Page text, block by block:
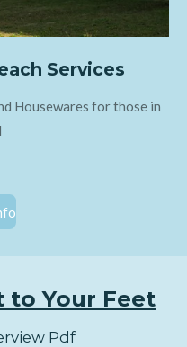
Services
Housewares for those in
to Your Feet
Pdf